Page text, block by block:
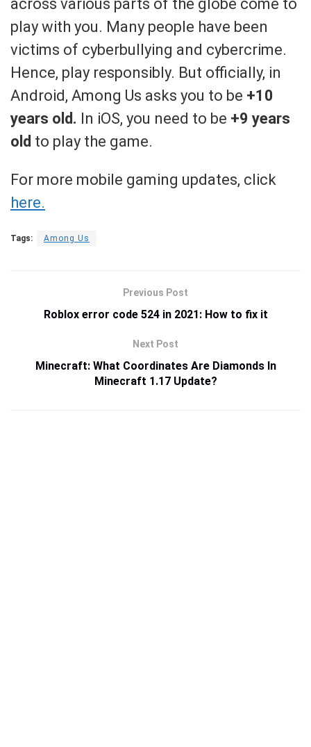
across various parts of the globe come to
play with you. Many people have been
victims of cyberbullying and cybercrime.
Hence, play responsibly. But officially, in
Android, Among Us asks you to be +10
years old. In iOS, you need to be +9 years
old to play the game.
For more mobile gaming updates, click
here.
Tags: Among Us
Previous Post
Roblox error code 524 in 2021: How to fix it
Next Post
Minecraft: What Coordinates Are Diamonds In
Minecraft 1.17 Update?